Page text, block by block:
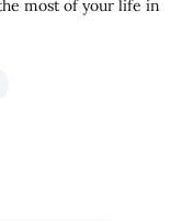
most of your life in